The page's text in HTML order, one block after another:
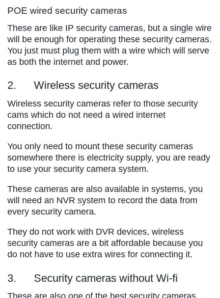
POE wired security cameras
These are like IP security cameras, but a single wire
will be enough for operating these security cameras.
You just must plug them with a wire which will serve
as both the internet and power.
2. Wireless security cameras
Wireless security cameras refer to those security
cams which do not need a wired internet
connection.
You only need to mount these security cameras
somewhere there is electricity supply, you are ready
to use your security camera system.
These cameras are also available in systems, you
will need an NVR system to record the data from
every security camera.
They do not work with DVR devices, wireless
security cameras are a bit affordable because you
do not have to use extra wires for connecting it.
3. Security cameras without Wi-fi